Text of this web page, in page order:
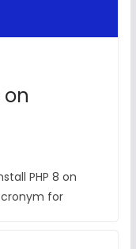
on
PHP 8 on
for